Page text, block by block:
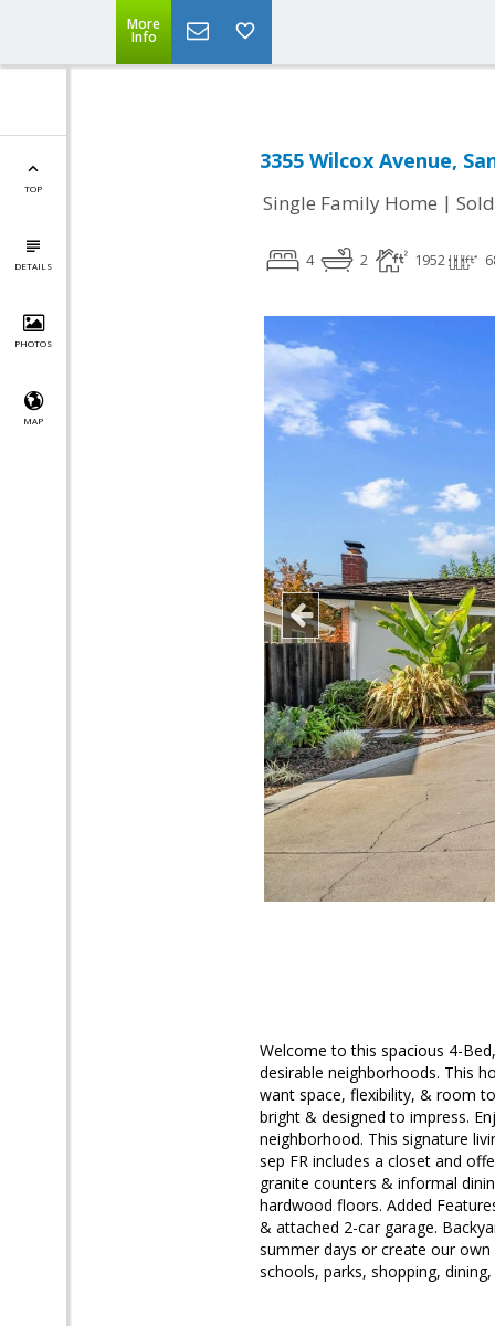
More
Info
TOP
DETAILS
PHOTOS
MAP
3355 Wilcox Avenue,
Single Family Home | Sold
4 2 1952
Welcome to this spacious 4-
desirable neighborhoods. This
want space, flexibility, & room
bright & designed to impress.
neighborhood. This signature
sep FR includes a closet and
granite counters & informal
hardwood floors. Added
& attached 2-car garage.
summer days or create our
schools, parks, shopping,